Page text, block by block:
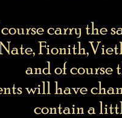
carry the
and of course
will have
contain a